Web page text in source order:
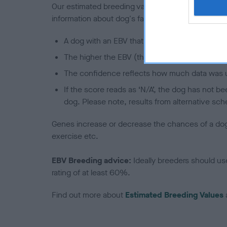
Our estimated breeding values (EBVs) predict
information about dog's family with data from the
A dog with an EBV that is a minus number
The higher the EBV (the further towards the
The confidence reflects how much data was
If the score reads as ‘N/A’, the dog has not
dog. Please note, results from alternative
Genes increase or decrease the chances of a
exercise etc.
EBV Breeding advice: Ideally breeders should
rating of at least 60%.
Find out more about Estimated Breeding Values